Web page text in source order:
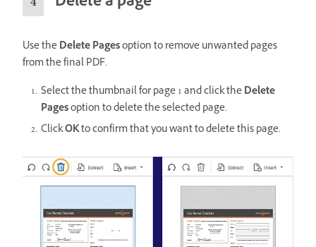
Use theDelete Pagesoption to remove unwanted pages
from the final PDF.
Select the thumbnail for page 1 and click theDelete
Pagesoption to delete the selected page.
ClickOKto confirm that you want to delete this page.